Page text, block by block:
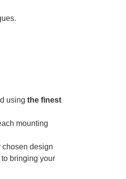
usingthe finest
mounting
design
bringing your